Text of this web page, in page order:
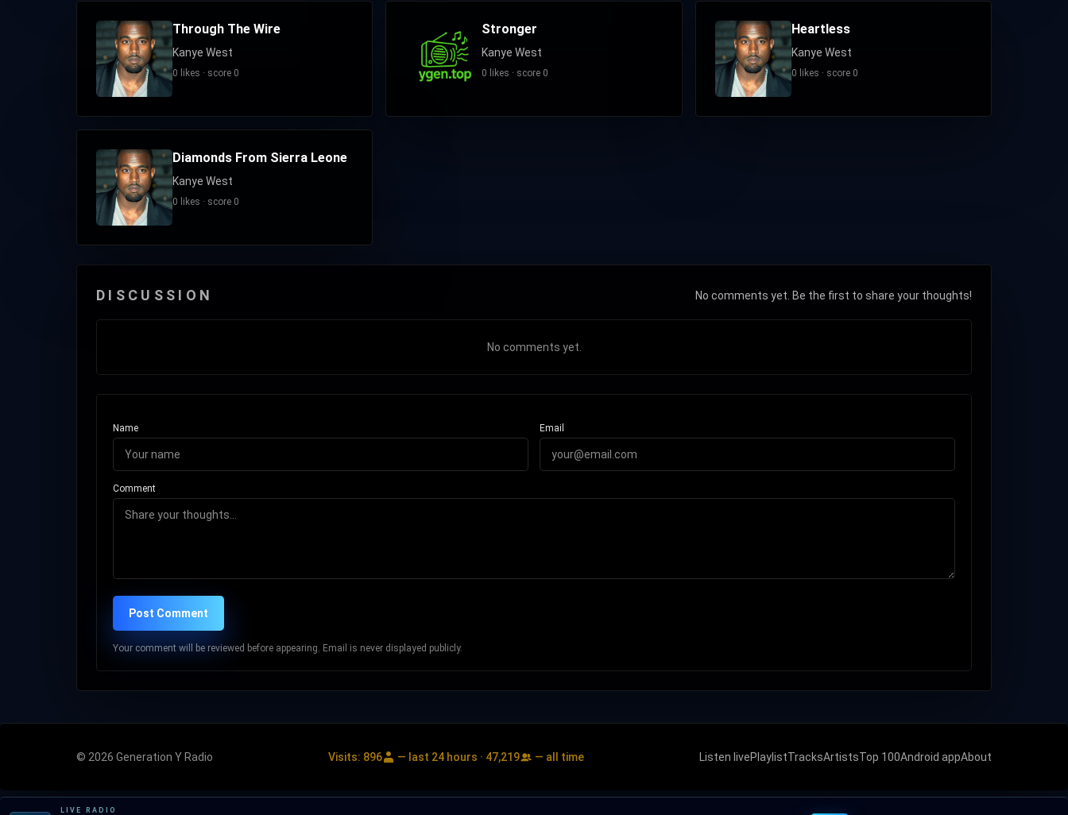
Through The Wire
Kanye West
0 likes · score 0
Stronger
Kanye West
0 likes · score 0
Heartless
Kanye West
0 likes · score 0
Diamonds From Sierra Leone
Kanye West
0 likes · score 0
DISCUSSION No comments yet. Be the first to share your thoughts!
No comments yet.
Name Email
Comment
Post Comment
Your comment will be reviewed before appearing. Email is never displayed publicly.
LIVE RADIO
© 2026 Generation Y Radio Visits: 896 — last 24 hours · 47,219 — all time Listen livePlaylistTracksArtistsTop 100Android appAbout